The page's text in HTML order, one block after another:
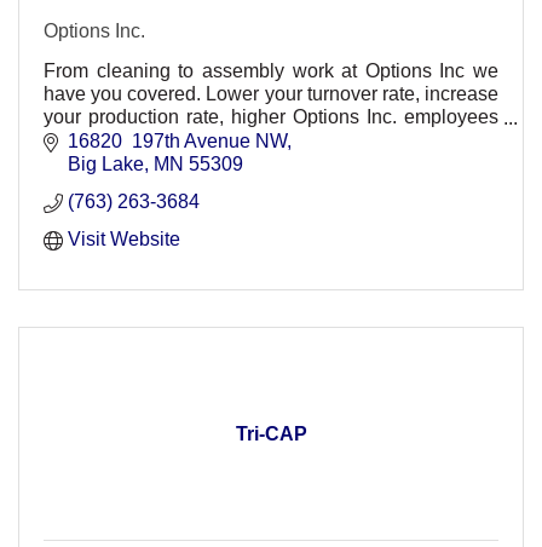
Options Inc.
From cleaning to assembly work at Options Inc we
have you covered. Lower your turnover rate, increase
your production rate, higher Options Inc. employees
today.16820  197th Avenue NW
Big Lake MN 55309
(763) 263-3684
Visit Website
Tri-CAP